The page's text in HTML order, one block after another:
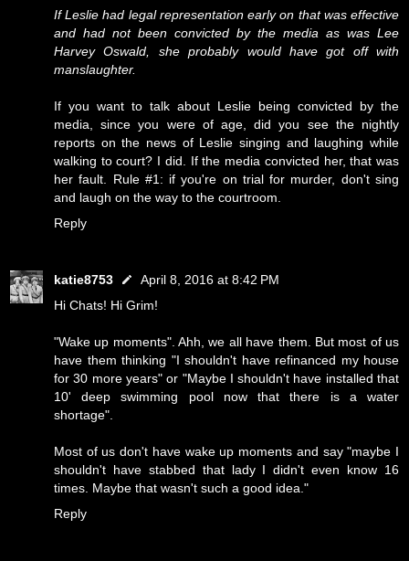
If Leslie had legal representation early on that was effective
and had not been convicted by the media as was Lee
Harvey Oswald, she probably would have got off with
manslaughter.
If you want to talk about Leslie being convicted by the
media, since you were of age, did you see the nightly
reports on the news of Leslie singing and laughing while
walking to court? I did. If the media convicted her, that was
her fault. Rule #1: if you're on trial for murder, don't sing
and laugh on the way to the courtroom.
Reply
katie8753
April 8, 2016 at 8:42 PM
Hi Chats! Hi Grim!
"Wake up moments". Ahh, we all have them. But most of us
have them thinking "I shouldn't have refinanced my house
for 30 more years" or "Maybe I shouldn't have installed that
10' deep swimming pool now that there is a water
shortage".
Most of us don't have wake up moments and say "maybe I
shouldn't have stabbed that lady I didn't even know 16
times. Maybe that wasn't such a good idea."
Reply